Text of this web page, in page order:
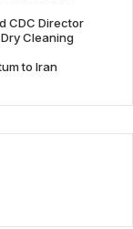
CDC Director
Cleaning
to Iran